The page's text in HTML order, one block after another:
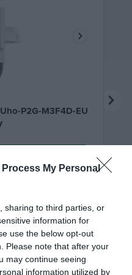
Process My Personal
sharing to third parties, or
information for
use the below opt-out
Please note that after your
may continue seeing
information utilized by
P2G-M3F4D-EU